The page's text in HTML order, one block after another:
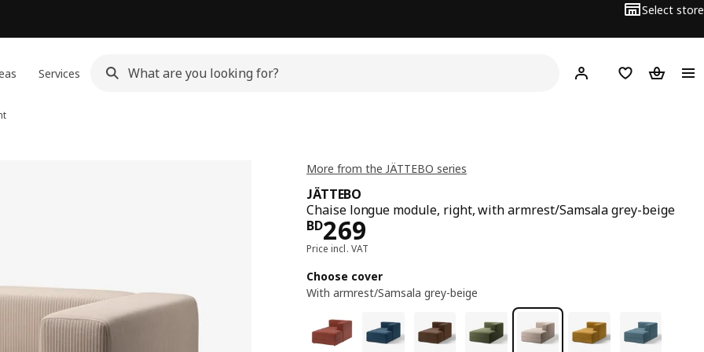
Select store
Services Hej! Log inWish list
More from the JÄTTEBO series
JÄTTEBO
Chaise longue module, right, with armrest/Samsala grey-beige
BD269
Price BD 269
Price incl. VAT
Choose cover
With armrest/Samsala grey-beige